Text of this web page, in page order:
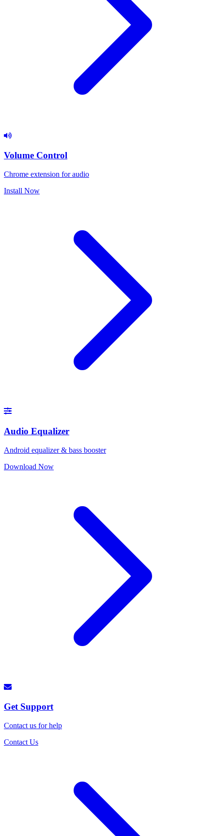
Volume Control
Chrome extension for audio
Install Now
Audio Equalizer
Android equalizer & bass booster
Download Now
Get Support
Contact us for help
Contact Us